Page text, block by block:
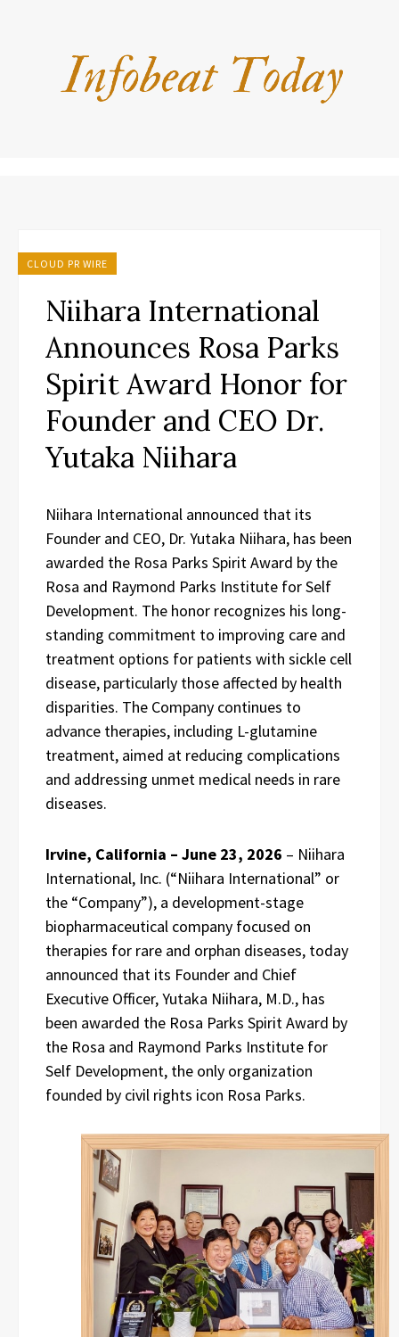
CLOUD PR WIRE
Niihara International
Announces Rosa Parks
Spirit Award Honor for
Founder and CEO Dr.
Yutaka Niihara
Niihara International announced that its
Founder and CEO, Dr. Yutaka Niihara, has been
awarded the Rosa Parks Spirit Award by the
Rosa and Raymond Parks Institute for Self
Development. The honor recognizes his long-
standing commitment to improving care and
treatment options for patients with sickle cell
disease, particularly those affected by health
disparities. The Company continues to
advance therapies, including L-glutamine
treatment, aimed at reducing complications
and addressing unmet medical needs in rare
diseases.
Irvine, California – June 23, 2026 – Niihara
International, Inc. (“Niihara International” or
the “Company”), a development-stage
biopharmaceutical company focused on
therapies for rare and orphan diseases, today
announced that its Founder and Chief
Executive Officer, Yutaka Niihara, M.D., has
been awarded the Rosa Parks Spirit Award by
the Rosa and Raymond Parks Institute for
Self Development, the only organization
founded by civil rights icon Rosa Parks.